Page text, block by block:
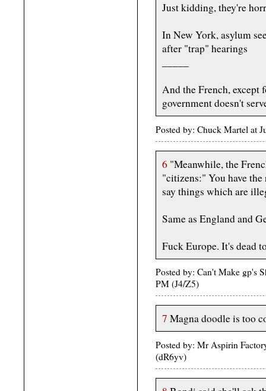
Just kidding, they're
In New York, asylum
after "trap" hearings
And the French, except
government doesn't
Posted by: Chuck Martel at
6 "Meanwhile, the
"citizens:" You have
say things which are
Same as England and
Fuck Europe. It's dead
Posted by: Can't Make gp's
PM (J4/Z5)
7 Magna doodle is too
Posted by: Mr Aspirin
(dR6yv)